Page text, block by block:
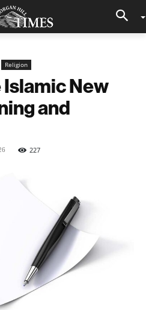
Religion
New
and
227